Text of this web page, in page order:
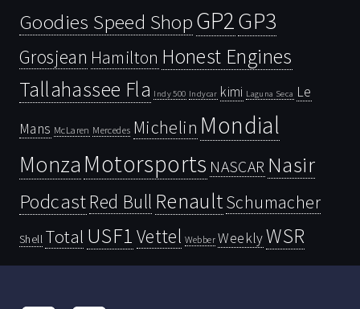
Goodies Speed ShopGP2GP3
Grosjean Hamilton Honest Engines
Tallahassee Fla Indy 500 Indycar kimi Laguna Seca Le
Mans McLaren Mercedes Michelin Mondial
Monza Motorsports NASCAR Nasir
PodcastRed Bull RenaultSchumacher
Shell Total USF1 Vettel Webber WeeklyWSR